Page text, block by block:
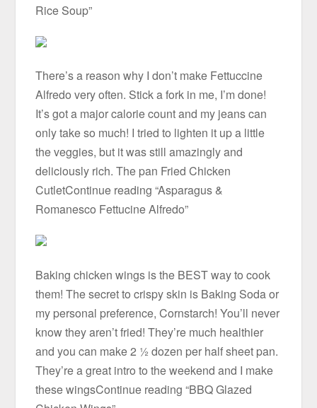
Rice Soup”
There’s a reason why I don’t make Fettuccine
Alfredo very often. Stick a fork in me, I’m done!
It’s got a major calorie count and my jeans can
only take so much! I tried to lighten it up a little
the veggies, but it was still amazingly and
deliciously rich. The pan Fried Chicken
CutletContinue reading “Asparagus &
Romanesco Fettucine Alfredo”
Baking chicken wings is the BEST way to cook
them! The secret to crispy skin is Baking Soda or
my personal preference, Cornstarch! You’ll never
know they aren’t fried! They’re much healthier
and you can make 2 ½ dozen per half sheet pan.
They’re a great intro to the weekend and I make
these wingsContinue reading “BBQ Glazed